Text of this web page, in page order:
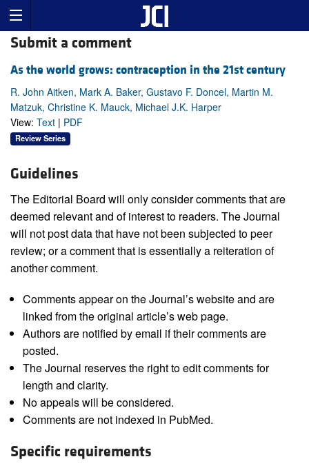
Submit a comment
As the world grows: contraception in the 21st century
R. John Aitken, Mark A. Baker, Gustavo F. Doncel, Martin M.
Matzuk, Christine K. Mauck, Michael J.K. Harper
View: Text | PDF
Review Series
Guidelines
The Editorial Board will only consider comments that are
deemed relevant and of interest to readers. The Journal
will not post data that have not been subjected to peer
review; or a comment that is essentially a reiteration of
another comment.
Comments appear on the Journal’s website and are
linked from the original article’s web page.
Authors are notified by email if their comments are
posted.
The Journal reserves the right to edit comments for
length and clarity.
No appeals will be considered.
Comments are not indexed in PubMed.
Specific requirements